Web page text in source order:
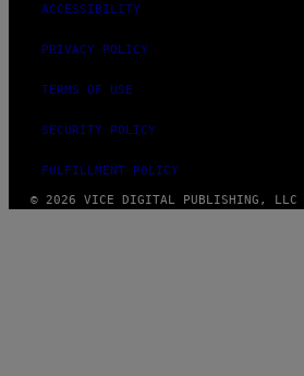
ACCESSIBILITY
PRIVACY POLICY
TERMS OF USE
SECURITY POLICY
FULFILLMENT POLICY
© 2026 VICE DIGITAL PUBLISHING, LLC